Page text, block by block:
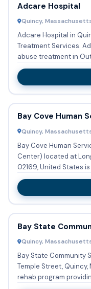
Adcare Hospital
Quincy,
Adcare Hospital in
Treatment Services. Adcare Hospital provides Substance
abuse treatment in Outpatient
occurring men...
Bay Cove Human
Quincy,
Bay Cove Human
Center) located at
02169, United States
providing detox...
Bay State
Quincy,
Bay State Community
Temple Street,
rehab program